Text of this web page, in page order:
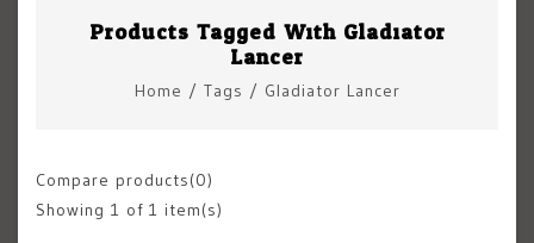
Products Tagged With Gladiator
Lancer
Home / Tags / Gladiator Lancer
Compare products(0)
Showing 1 of 1 item(s)